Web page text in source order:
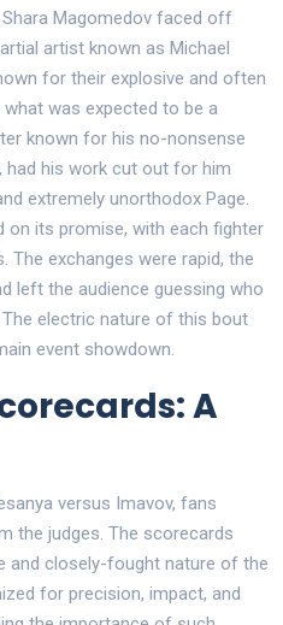
Magomedov faced off
artist known as Michael
for their explosive and often
was expected to be a
known for his no-nonsense
had his work cut out for him
extremely unorthodox Page.
on its promise, with each fighter
The exchanges were rapid, the
left the audience guessing who
electric nature of this bout
event showdown.
A
versus Imavov, fans
the judges. The scorecards
and closely-fought nature of the
for precision, impact, and